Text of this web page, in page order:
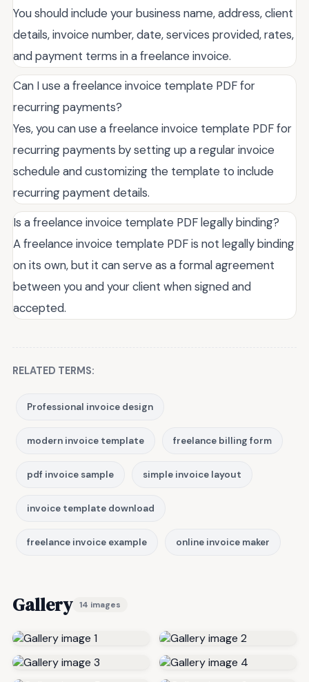
You should include your business name, address, client
details, invoice number, date, services provided, rates,
and payment terms in a freelance invoice.
Can I use a freelance invoice template PDF for
recurring payments?
Yes, you can use a freelance invoice template PDF for
recurring payments by setting up a regular invoice
schedule and customizing the template to include
recurring payment details.
Is a freelance invoice template PDF legally binding?
A freelance invoice template PDF is not legally binding
on its own, but it can serve as a formal agreement
between you and your client when signed and
accepted.
RELATED TERMS:
Professional invoice design
modern invoice template freelance billing form
pdf invoice sample simple invoice layout
invoice template download
freelance invoice example online invoice maker
Gallery 14 images